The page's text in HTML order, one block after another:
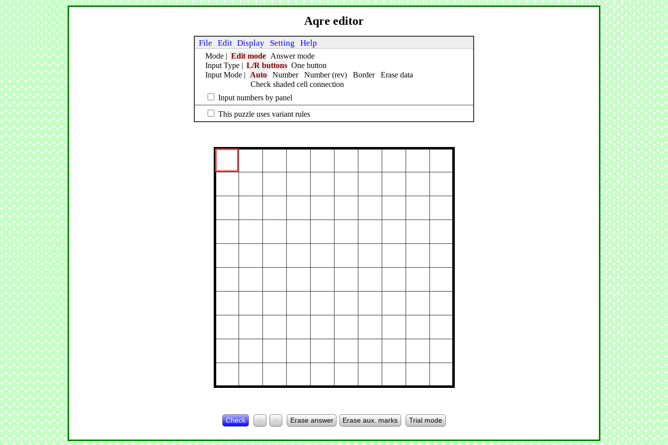
Aqre editor
File Edit Display Setting Help
Mode | Edit mode
Answer mode
Input Type | L/R buttons
One button
Input Mode | Auto Number Number (rev) Border
Erase data
Check shaded cell connection
Input numbers by panel
This puzzle uses variant rules
Check <- -> Erase answer Erase aux. marks Trial mode